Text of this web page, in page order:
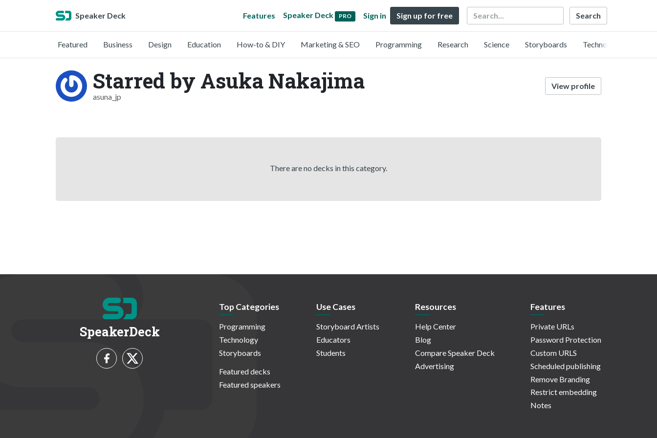
Speaker Deck Features Speaker Deck PRO Sign in Sign up for free Search
Featured Business Design Education How-to & DIY Marketing & SEO Programming Research Science Storyboards Technology
Starred by Asuka Nakajima
asuna_jp
View profile
There are no decks in this category.
SpeakerDeck
Top Categories
Programming
Technology
Storyboards
Featured decks
Featured speakers
Use Cases
Storyboard Artists
Educators
Students
Resources
Help Center
Blog
Compare Speaker Deck
Advertising
Features
Private URLs
Password Protection
Custom URLS
Scheduled publishing
Remove Branding
Restrict embedding
Notes